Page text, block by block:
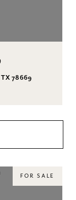
TX 78669
FOR SALE